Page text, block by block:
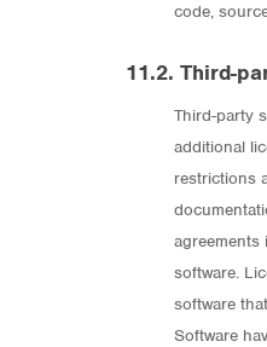
code,
11.2. Third-
Third-party
additional
restrictions
agreements
software.
software
Software